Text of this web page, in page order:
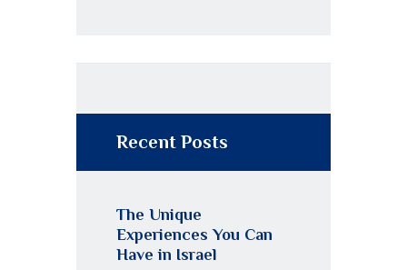
Recent Posts
The Unique
Experiences You Can
Have in Israel